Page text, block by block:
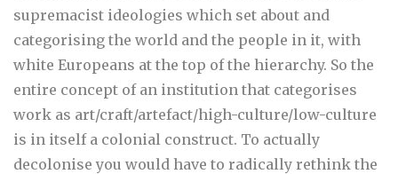
supremacist ideologies which set about and
categorising the world and the people in it, with
white Europeans at the top of the hierarchy. So the
entire concept of an institution that categorises
work as art/craft/artefact/high-culture/low-culture
is in itself a colonial construct. To actually
decolonise you would have to radically rethink the